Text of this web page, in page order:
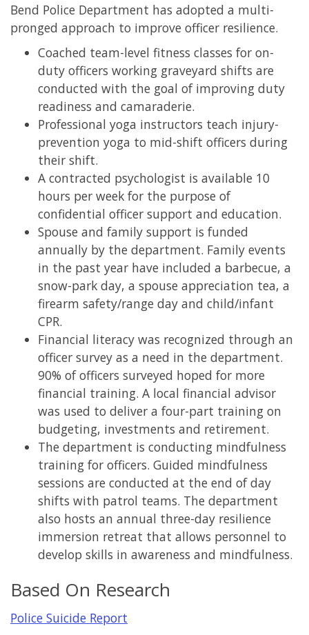
Bend Police Department has adopted a multi-
pronged approach to improve officer resilience.
Coached team-level fitness classes for on-
duty officers working graveyard shifts are
conducted with the goal of improving duty
readiness and camaraderie.
Professional yoga instructors teach injury-
prevention yoga to mid-shift officers during
their shift.
A contracted psychologist is available 10
hours per week for the purpose of
confidential officer support and education.
Spouse and family support is funded
annually by the department. Family events
in the past year have included a barbecue, a
snow-park day, a spouse appreciation tea, a
firearm safety/range day and child/infant
CPR.
Financial literacy was recognized through an
officer survey as a need in the department.
90% of officers surveyed hoped for more
financial training. A local financial advisor
was used to deliver a four-part training on
budgeting, investments and retirement.
The department is conducting mindfulness
training for officers. Guided mindfulness
sessions are conducted at the end of day
shifts with patrol teams. The department
also hosts an annual three-day resilience
immersion retreat that allows personnel to
develop skills in awareness and mindfulness.
Based On Research
Police Suicide Report